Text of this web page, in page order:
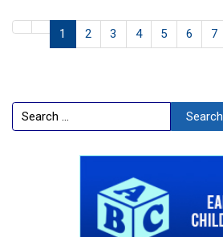
1 2 3 4 5 6 7
Search Search